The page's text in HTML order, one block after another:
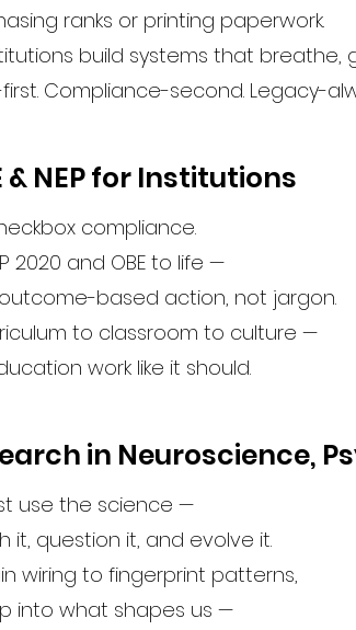
ranks or printing paperwork.
build systems that breathe,
Compliance-second. Legacy-
& NEP for Institutions
compliance.
2020 and OBE to life —
based action, not jargon.
to classroom to culture —
work like it should.
in Neuroscience,
use the science —
it, question it, and evolve it.
wiring to fingerprint patterns,
into what shapes us —